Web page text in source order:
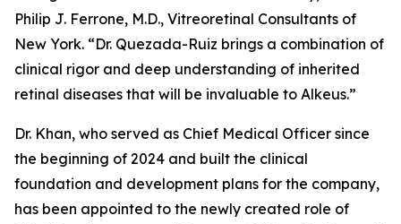
Philip J. Ferrone, M.D., Vitreoretinal Consultants of
New York. “Dr. Quezada-Ruiz brings a combination of
clinical rigor and deep understanding of inherited
retinal diseases that will be invaluable to Alkeus.”
Dr. Khan, who served as Chief Medical Officer since
the beginning of 2024 and built the clinical
foundation and development plans for the company,
has been appointed to the newly created role of